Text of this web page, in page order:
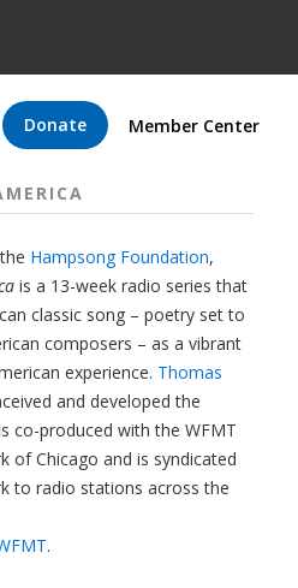
Donate Member Center
Hampsong Foundation,
is a 13-week radio series that
classic song – poetry set to
composers – as a vibrant
experience. Thomas
and developed the
co-produced with the WFMT
of Chicago and is syndicated
to radio stations across the
.